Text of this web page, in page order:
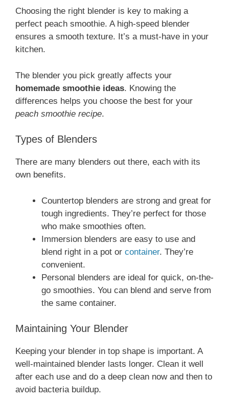
Choosing the right blender is key to making a
perfect peach smoothie. A high-speed blender
ensures a smooth texture. It’s a must-have in your
kitchen.
The blender you pick greatly affects your
homemade smoothie ideas. Knowing the
differences helps you choose the best for your
peach smoothie recipe.
Types of Blenders
There are many blenders out there, each with its
own benefits.
Countertop blenders are strong and great for
tough ingredients. They’re perfect for those
who make smoothies often.
Immersion blenders are easy to use and
blend right in a pot or container. They’re
convenient.
Personal blenders are ideal for quick, on-the-
go smoothies. You can blend and serve from
the same container.
Maintaining Your Blender
Keeping your blender in top shape is important. A
well-maintained blender lasts longer. Clean it well
after each use and do a deep clean now and then to
avoid bacteria buildup.